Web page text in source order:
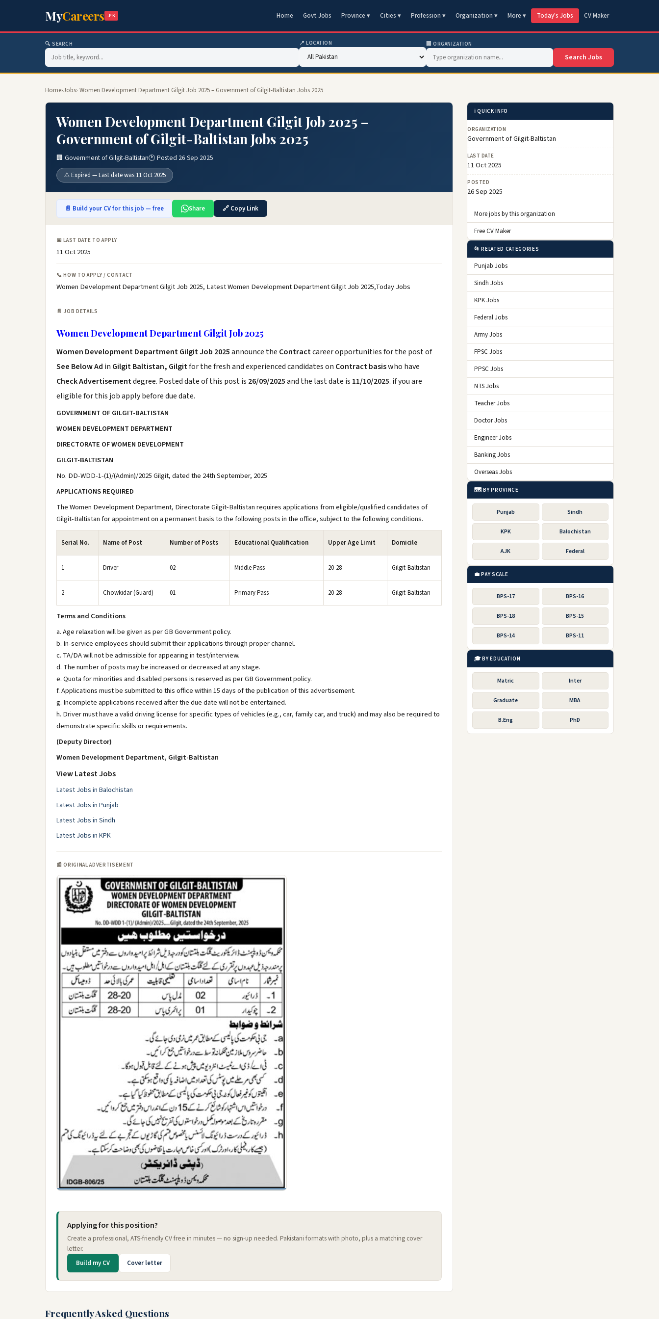
MyCareers .PK Home Govt Jobs Province ▾ Cities ▾ Profession ▾ Organization ▾ More ▾ Today's Jobs CV Maker
🔍 SEARCH 📍 LOCATION 🏢 ORGANIZATION
Search Jobs
Home›Jobs› Women Development Department Gilgit Job 2025 – Government of Gilgit-Baltistan Jobs 2025
Women Development Department Gilgit Job 2025 –
Government of Gilgit-Baltistan Jobs 2025
🏢 Government of Gilgit-Baltistan🕐 Posted 26 Sep 2025
⚠️ Expired — Last date was 11 Oct 2025
📄 Build your CV for this job — free Share 🔗 Copy Link
📅 LAST DATE TO APPLY
11 Oct 2025
📞 HOW TO APPLY / CONTACT
Women Development Department Gilgit Job 2025, Latest Women Development Department Gilgit Job 2025,Today Jobs
📄 JOB DETAILS
Women Development Department Gilgit Job 2025
Women Development Department Gilgit Job 2025announce the Contractcareer opportunities for the post of
See Below Ad in Gilgit Baltistan, Gilgitfor the fresh and experienced candidates on Contract basiswho have
Check Advertisementdegree. Posted date of this post is 26/09/2025and the last date is 11/10/2025. if you are
eligible for this job apply before due date.
GOVERNMENT OF GILGIT-BALTISTAN
WOMEN DEVELOPMENT DEPARTMENT
DIRECTORATE OF WOMEN DEVELOPMENT
GILGIT-BALTISTAN
No. DD-WDD-1-(1)/(Admin)/2025 Gilgit, dated the 24th September, 2025
APPLICATIONS REQUIRED
The Women Development Department, Directorate Gilgit-Baltistan requires applications from eligible/qualified candidates of
Gilgit-Baltistan for appointment on a permanent basis to the following posts in the office, subject to the following conditions.
Serial No. Name of Post Number of Posts Educational Qualification Upper Age Limit Domicile
1 Driver 02 Middle Pass 20-28 Gilgit-Baltistan
2 Chowkidar (Guard) 01 Primary Pass 20-28 Gilgit-Baltistan
Terms and Conditions
a. Age relaxation will be given as per GB Government policy.
b. In-service employees should submit their applications through proper channel.
c. TA/DA will not be admissible for appearing in test/interview.
d. The number of posts may be increased or decreased at any stage.
e. Quota for minorities and disabled persons is reserved as per GB Government policy.
f. Applications must be submitted to this office within 15 days of the publication of this advertisement.
g. Incomplete applications received after the due date will not be entertained.
h. Driver must have a valid driving license for specific types of vehicles (e.g., car, family car, and truck) and may also be required to
demonstrate specific skills or requirements.
(Deputy Director)
Women Development Department, Gilgit-Baltistan
View Latest Jobs
Latest Jobs in Balochistan
Latest Jobs in Punjab
Latest Jobs in Sindh
Latest Jobs in KPK
📰 ORIGINAL ADVERTISEMENT
Applying for this position?
Create a professional, ATS-friendly CV free in minutes — no sign-up needed. Pakistani formats with photo, plus a matching cover
letter.
Build my CV Cover letter
Frequently Asked Questions
ℹ️ QUICK INFO
ORGANIZATION
Government of Gilgit-Baltistan
LAST DATE
11 Oct 2025
POSTED
26 Sep 2025
More jobs by this organization
Free CV Maker
📂 RELATED CATEGORIES
Punjab Jobs
Sindh Jobs
KPK Jobs
Federal Jobs
Army Jobs
FPSC Jobs
PPSC Jobs
NTS Jobs
Teacher Jobs
Doctor Jobs
Engineer Jobs
Banking Jobs
Overseas Jobs
🗺️ BY PROVINCE
Punjab Sindh
KPK Balochistan
AJK Federal
💼 PAY SCALE
BPS-17 BPS-16
BPS-18 BPS-15
BPS-14 BPS-11
🎓 BY EDUCATION
Matric Inter
Graduate MBA
B.Eng PhD